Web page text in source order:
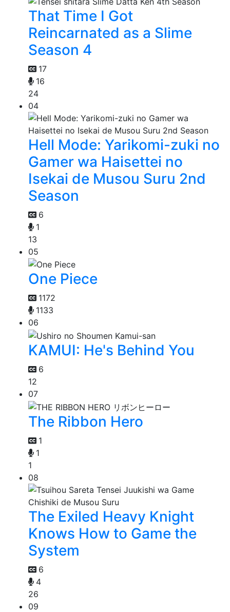
That Time I Got
Reincarnated as a Slime
Season 4
17
16
24
04
Hell Mode: Yarikomi-zuki no
Gamer wa Haisettei no
Isekai de Musou Suru 2nd
Season
6
1
13
05
One Piece
1172
1133
06
KAMUI: He's Behind You
6
12
07
The Ribbon Hero
1
1
1
08
The Exiled Heavy Knight
Knows How to Game the
System
6
4
26
09